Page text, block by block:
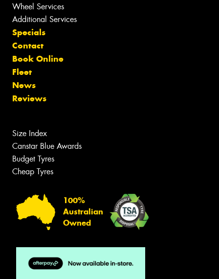
Wheel Services
Additional Services
Specials
Contact
Book Online
Fleet
News
Reviews
Size Index
Canstar Blue Awards
Budget Tyres
Cheap Tyres
100%
Australian
Owned